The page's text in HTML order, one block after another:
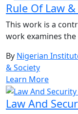
Rule Of Law
This work is a
work examines
By Nigerian
& Society
Learn More
Law And